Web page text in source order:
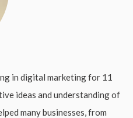
in digital marketing for 11
ideas and understanding of
many businesses, from